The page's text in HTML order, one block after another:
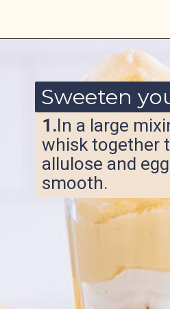
1.In a large
whisk together
allulose and
smooth.
Sweeten